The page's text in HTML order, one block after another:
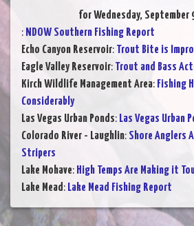
for Wednesday, September
: NDOW Southern Fishing Report
Echo Canyon Reservoir: Trout Bite is
Eagle Valley Reservoir: Trout and Bass
Kirch Wildlife Management Area: Fishing
Considerably
Las Vegas Urban Ponds: Las Vegas Urban
Colorado River - Laughlin: Shore Anglers
Stripers
Lake Mohave: High Temps Are Making it
Lake Mead: Lake Mead Fishing Report